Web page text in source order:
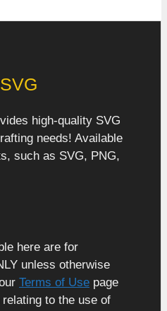
high-quality SVG
needs! Available
such as SVG, PNG,
here are for
unless otherwise
Terms of Use page
to the use of